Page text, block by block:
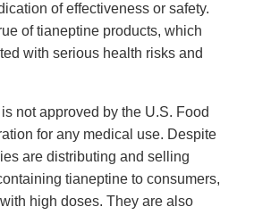
of effectiveness or safety.
of tianeptine products, which
with serious health risks and
not approved by the U.S. Food
for any medical use. Despite
are distributing and selling
tianeptine to consumers,
high doses. They are also